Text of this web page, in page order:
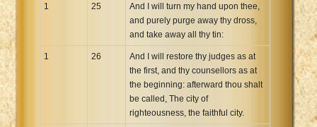
1 25
And I will turn my hand upon thee,
and purely purge away thy dross,
and take away all thy tin:
1 26
And I will restore thy judges as at
the first, and thy counsellors as at
the beginning: afterward thou shalt
be called, The city of
righteousness, the faithful city.